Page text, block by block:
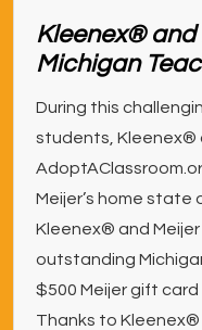
Kleenex® and
Michigan
During this
students, Kleenex®
Meijer’s home state
Kleenex® and
outstanding
$500 Meijer gift
Thanks to Kleenex®